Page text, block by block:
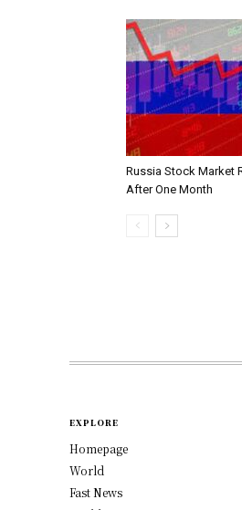
Russia Stock Market
After One Month
EXPLORE
Homepage
World
Fast News